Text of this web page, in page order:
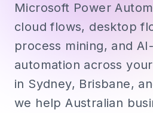
Microsoft Power
cloud flows, desktop
process mining, and
automation across
in Sydney, Brisbane,
we help Australian